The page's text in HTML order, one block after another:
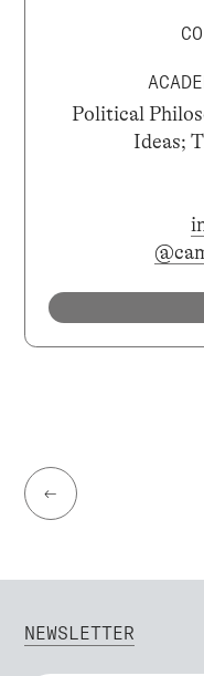
Political
Ideas;
←
NEWSLETTER